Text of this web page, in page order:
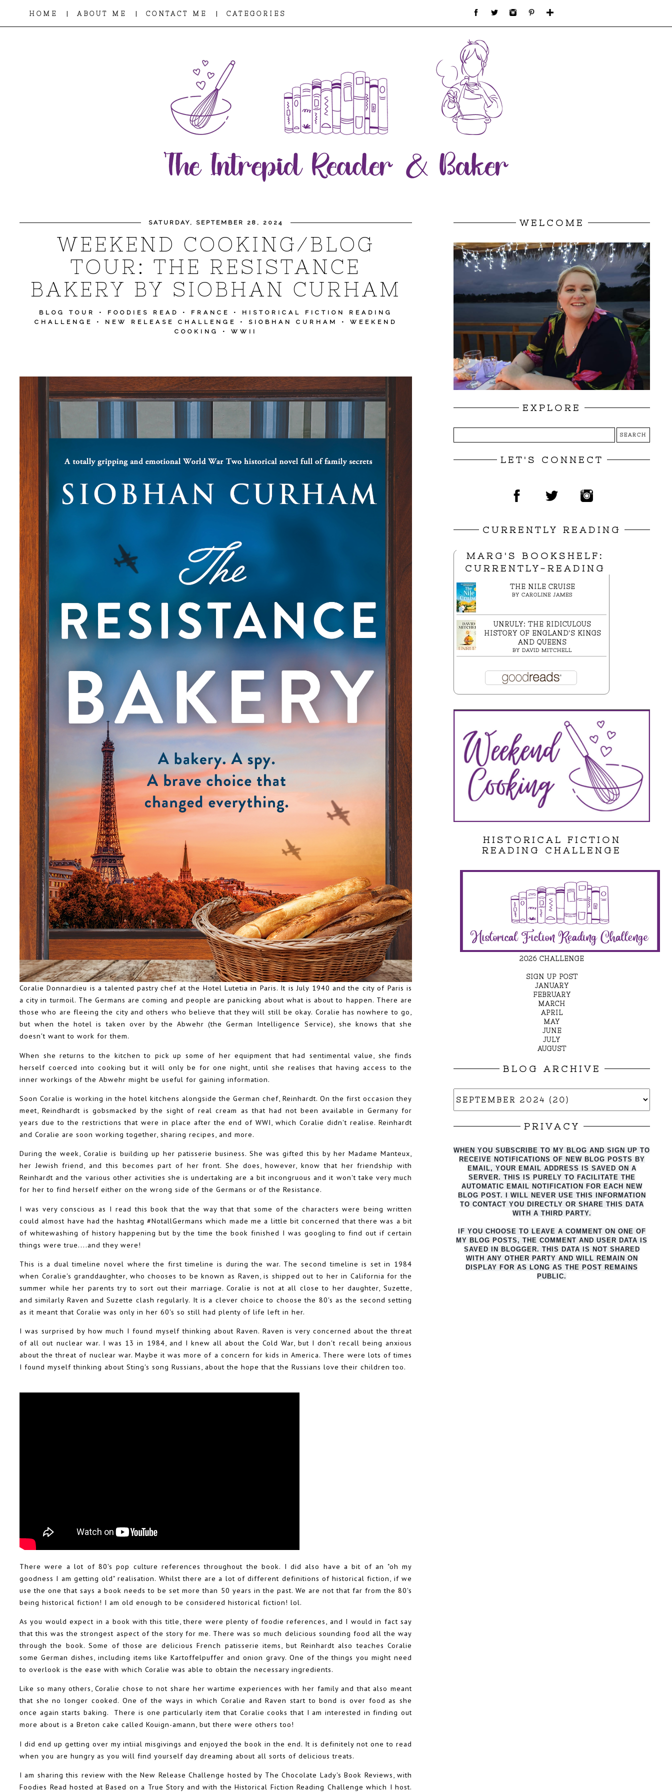
HOME | ABOUT ME | CONTACT ME | CATEGORIES
SATURDAY, SEPTEMBER 28, 2024
WEEKEND COOKING/BLOG
TOUR: THE RESISTANCE
BAKERY BY SIOBHAN CURHAM
BLOG TOUR • FOODIES READ • FRANCE • HISTORICAL FICTION READING
CHALLENGE
• NEW RELEASE CHALLENGE • SIOBHAN CURHAM • WEEKEND
COOKING
• WWII
Coralie Donnardieu is a talented pastry chef at the Hotel Lutetia in Paris. It is July 1940 and the city of Paris is
a city in turmoil. The Germans are coming and people are panicking about what is about to happen. There are
those who are fleeing the city and others who believe that they will still be okay. Coralie has nowhere to go,
but when the hotel is taken over by the Abwehr (the German Intelligence Service), she knows that she
doesn't want to work for them.
When she returns to the kitchen to pick up some of her equipment that had sentimental value, she finds
herself coerced into cooking but it will only be for one night, until she realises that having access to the
inner workings of the Abwehr might be useful for gaining information.
Soon Coralie is working in the hotel kitchens alongside the German chef, Reinhardt. On the first occasion they
meet, Reindhardt is gobsmacked by the sight of real cream as that had not been available in Germany for
years due to the restrictions that were in place after the end of WWI, which Coralie didn't realise. Reinhardt
and Coralie are soon working together, sharing recipes, and more.
During the week, Coralie is building up her patisserie business. She was gifted this by her Madame Manteux,
her Jewish friend, and this becomes part of her front. She does, however, know that her friendship with
Reinhardt and the various other activities she is undertaking are a bit incongruous and it won't take very much
for her to find herself either on the wrong side of the Germans or of the Resistance.
I was very conscious as I read this book that the way that that some of the characters were being written
could almost have had the hashtag #NotallGermans which made me a little bit concerned that there was a bit
of whitewashing of history happening but by the time the book finished I was googling to find out if certain
things were true....and they were!
This is a dual timeline novel where the first timeline is during the war. The second timeline is set in 1984
when Coralie's granddaughter, who chooses to be known as Raven, is shipped out to her in California for the
summer while her parents try to sort out their marriage. Coralie is not at all close to her daughter, Suzette,
and similarly Raven and Suzette clash regularly. It is a clever choice to choose the 80's as the second setting
as it meant that Coralie was only in her 60's so still had plenty of life left in her.
I was surprised by how much I found myself thinking about Raven. Raven is very concerned about the threat
of all out nuclear war. I was 13 in 1984, and I knew all about the Cold War, but I don't recall being anxious
about the threat of nuclear war. Maybe it was more of a concern for kids in America. There were lots of times
I found myself thinking about Sting's song Russians, about the hope that the Russians love their children too.
There were a lot of 80's pop culture references throughout the book. I did also have a bit of an "oh my
goodness I am getting old" realisation. Whilst there are a lot of different definitions of historical fiction, if we
use the one that says a book needs to be set more than 50 years in the past. We are not that far from the 80's
being historical fiction! I am old enough to be considered historical fiction! lol.
As you would expect in a book with this title, there were plenty of foodie references, and I would in fact say
that this was the strongest aspect of the story for me. There was so much delicious sounding food all the way
through the book. Some of those are delicious French patisserie items, but Reinhardt also teaches Coralie
some German dishes, including items like Kartoffelpuffer and onion gravy. One of the things you might need
to overlook is the ease with which Coralie was able to obtain the necessary ingredients.
Like so many others, Coralie chose to not share her wartime experiences with her family and that also meant
that she no longer cooked. One of the ways in which Coralie and Raven start to bond is over food as she
once again starts baking. There is one particularly item that Coralie cooks that I am interested in finding out
more about is a Breton cake called Kouign-amann, but there were others too!
I did end up getting over my intiial misgivings and enjoyed the book in the end. It is definitely not one to read
when you are hungry as you will find yourself day dreaming about all sorts of delicious treats.
I am sharing this review with the New Release Challenge hosted by The Chocolate Lady's Book Reviews, with
Foodies Read hosted at Based on a True Story and with the Historical Fiction Reading Challenge which I host.
WELCOME
EXPLORE
LET'S CONNECT
CURRENTLY READING
MARG'S BOOKSHELF:
CURRENTLY-READING
THE NILE CRUISE
BY CAROLINE JAMES
UNRULY: THE RIDICULOUS
HISTORY OF ENGLAND'S KINGS
AND QUEENS
BY DAVID MITCHELL
HISTORICAL FICTION
READING CHALLENGE
2026 CHALLENGE
SIGN UP POST
JANUARY
FEBRUARY
MARCH
APRIL
MAY
JUNE
JULY
AUGUST
BLOG ARCHIVE
PRIVACY
WHEN YOU SUBSCRIBE TO MY BLOG AND SIGN UP TO
RECEIVE NOTIFICATIONS OF NEW BLOG POSTS BY
EMAIL, YOUR EMAIL ADDRESS IS SAVED ON A
SERVER. THIS IS PURELY TO FACILITATE THE
AUTO MATIC EMAIL NOTIFICATION FOR EACH NEW
BLOG POST. I WILL NEVER USE THIS INFORMATION
TO CONTACT YOU DIRECTLY OR SHARE THIS DATA
WITH A THIRD PARTY.
IF YOU CHOOSE TO LEAVE A COMMENT ON ONE OF
MY BLOG POSTS, THE COMMENT AND USER DATA IS
SAVED IN BLOGGER. THIS DATA IS NOT SHARED
WITH ANY OTHER PARTY AND WILL REMAIN ON
DISPLAY FOR AS LONG AS THE POST REMAINS
PUBLIC.